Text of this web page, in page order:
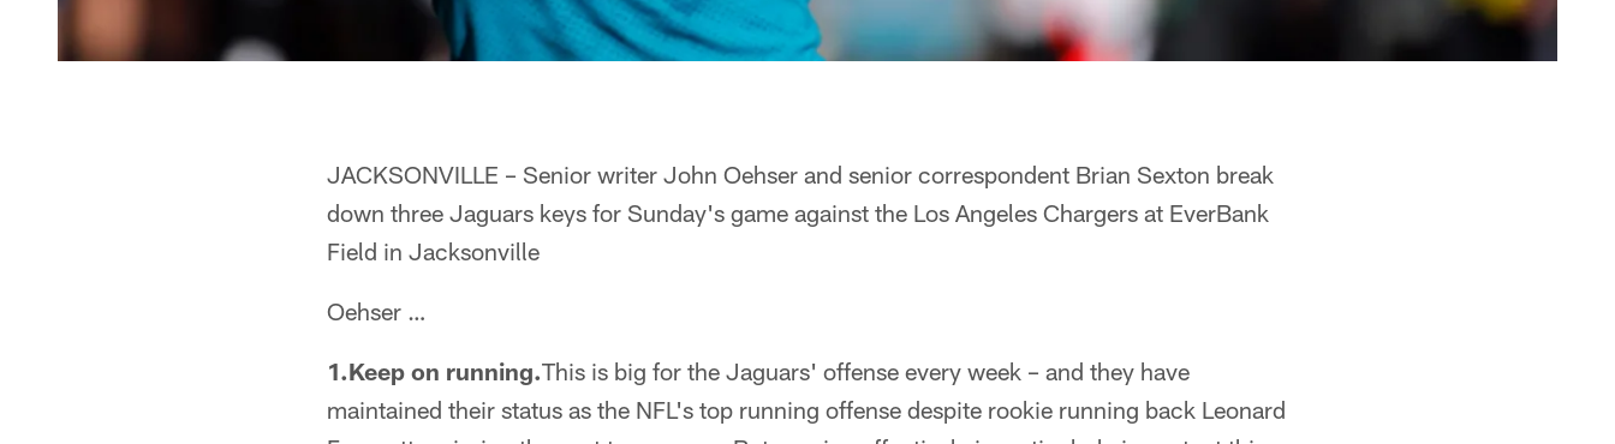
JACKSONVILLE – Senior writer John Oehser and senior correspondent Brian Sexton break
down three Jaguars keys for Sunday's game against the Los Angeles Chargers at EverBank
Field in Jacksonville
Oehser …
1.Keep on running.This is big for the Jaguars' offense every week – and they have
maintained their status as the NFL's top running offense despite rookie running back Leonard